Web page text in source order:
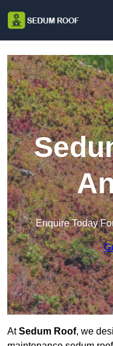
Enquire Today
AtSedum Roof, we